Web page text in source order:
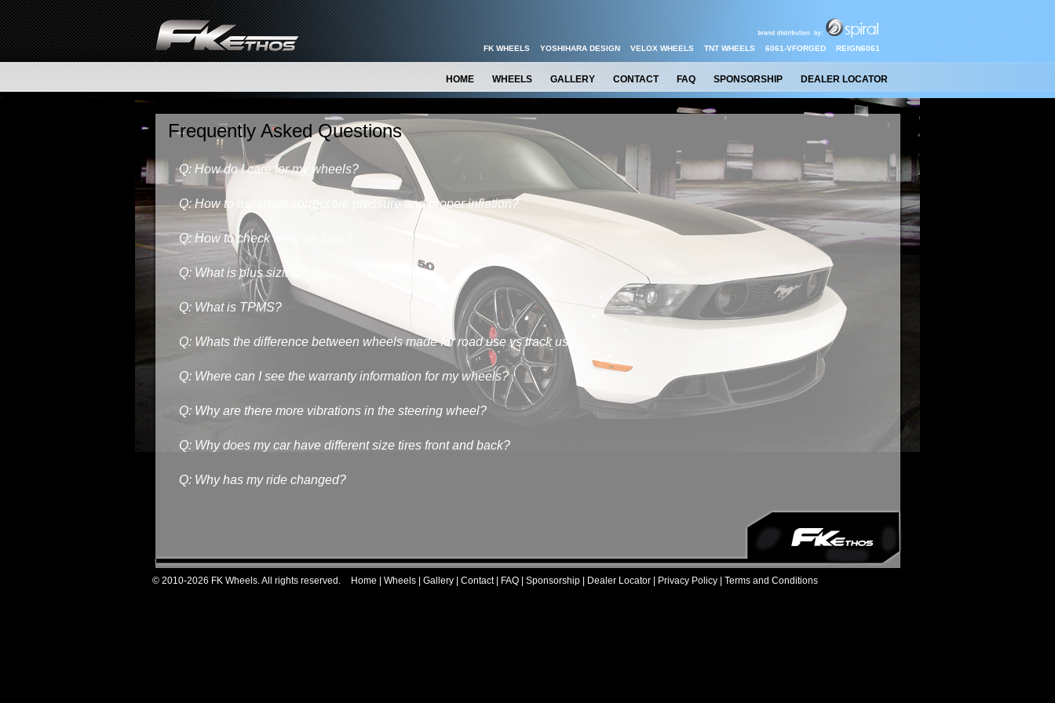
FK WHEELS YOSHIHARA DESIGN VELOX WHEELS TNT WHEELS 6061-VFORGED REIGN6061
HOME WHEELS GALLERY CONTACT FAQ SPONSORSHIP DEALER LOCATOR
Frequently Asked Questions
Q: How do I care for my wheels?
Q: How to ascertain correct tire pressure and proper inflation?
Q: How to check wear on tires?
Q: What is plus sizing?
Q: What is TPMS?
Q: Whats the difference between wheels made for road use vs track use
Q: Where can I see the warranty information for my wheels?
Q: Why are there more vibrations in the steering wheel?
Q: Why does my car have different size tires front and back?
Q: Why has my ride changed?
© 2010-2026 FK Wheels. All rights reserved. Home Wheels| Gallery| Contact| FAQ| Sponsorship| Dealer Locator| Privacy Policy | Terms and Conditions